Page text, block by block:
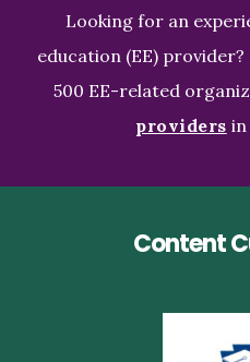
Looking for an
education (EE)
500 EE-related
providers in
Content